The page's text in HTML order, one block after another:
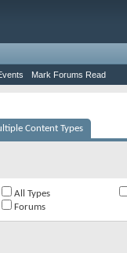
Mark Forums Read
Content Types
All Types
Forums